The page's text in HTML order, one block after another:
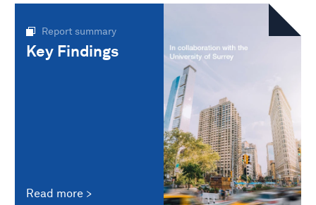
Report summary
Key Findings
Read more